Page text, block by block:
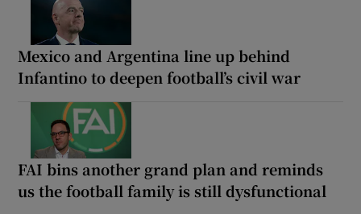
Mexico and Argentina line up behind
Infantino to deepen football’s civil war
FAI bins another grand plan and reminds
us the football family is still dysfunctional